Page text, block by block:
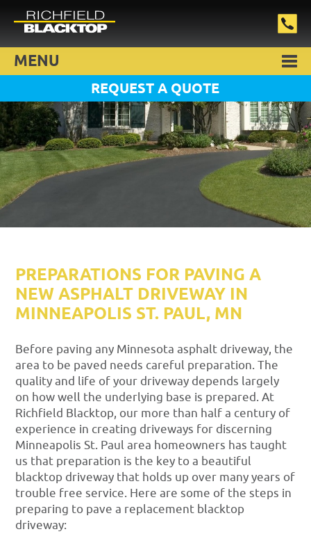
MENU
REQUEST A QUOTE
PREPARATIONS FOR PAVING A
NEW ASPHALT DRIVEWAY IN
MINNEAPOLIS ST. PAUL, MN
Before paving any Minnesota asphalt driveway, the
area to be paved needs careful preparation. The
quality and life of your driveway depends largely
on how well the underlying base is prepared. At
Richfield Blacktop, our more than half a century of
experience in creating driveways for discerning
Minneapolis St. Paul area homeowners has taught
us that preparation is the key to a beautiful
blacktop driveway that holds up over many years of
trouble free service. Here are some of the steps in
preparing to pave a replacement blacktop
driveway: